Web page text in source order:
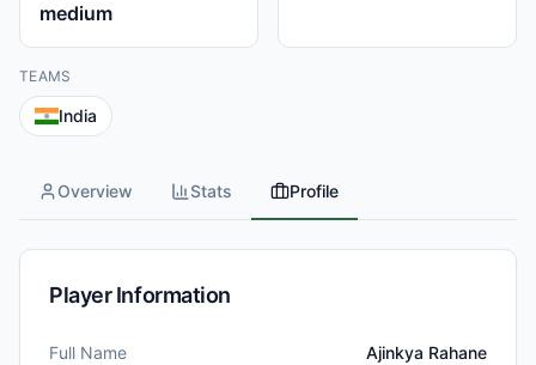
medium
TEAMS
India
Overview Stats Profile
Player Information
Full Name Ajinkya Rahane